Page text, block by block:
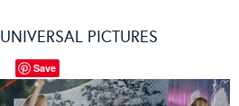
PICTURES
Save